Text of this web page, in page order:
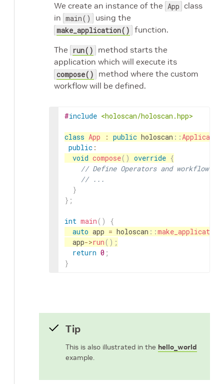
We create an instance of the App class
in main() using the
make_application() function.
The run()
method starts the
application which will execute its
compose()
method where the custom
workflow will be defined.
#include <holoscan/holoscan.hpp>
class App : public holoscan ::
public :
void compose( ) override {
// Define Operators and workflow
// ...
}
} ;
int main ( )
{
auto app = holoscan ::make_application
app->run ( ) ;
return 0 ;
}
Tip
This is also illustrated in the hello_world
example.